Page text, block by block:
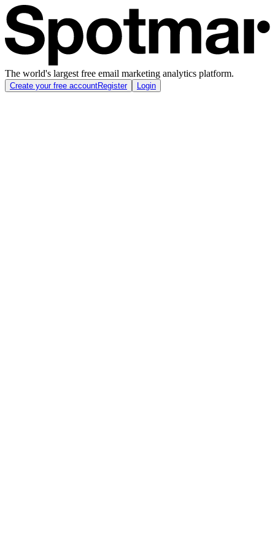
The world's largest free email marketing analytics platform.
Create your free accountRegister Login